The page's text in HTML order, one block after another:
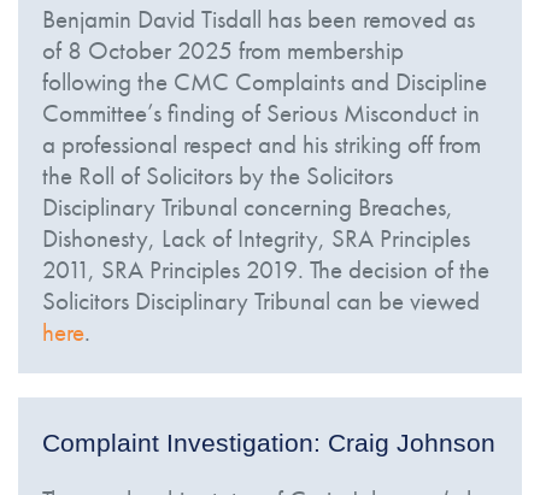
Benjamin David Tisdall has been removed as
of 8 October 2025 from membership
following the CMC Complaints and Discipline
Committee’s finding of Serious Misconduct in
a professional respect and his striking off from
the Roll of Solicitors by the Solicitors
Disciplinary Tribunal concerning Breaches,
Dishonesty, Lack of Integrity, SRA Principles
2011, SRA Principles 2019. The decision of the
Solicitors Disciplinary Tribunal can be viewed
here.
Complaint Investigation: Craig Johnson